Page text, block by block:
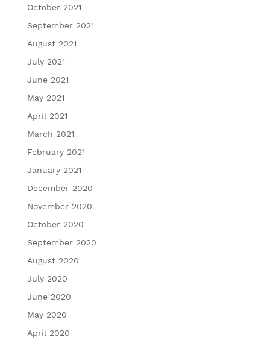
October 2021
September 2021
August 2021
July 2021
June 2021
May 2021
April 2021
March 2021
February 2021
January 2021
December 2020
November 2020
October 2020
September 2020
August 2020
July 2020
June 2020
May 2020
April 2020